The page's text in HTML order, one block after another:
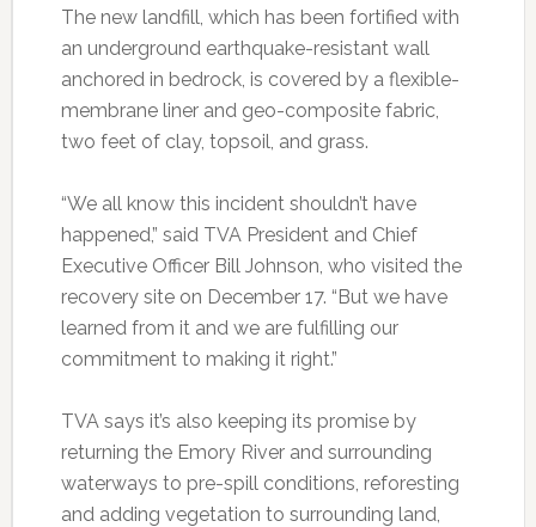
The new landfill, which has been fortified with
an underground earthquake-resistant wall
anchored in bedrock, is covered by a flexible-
membrane liner and geo-composite fabric,
two feet of clay, topsoil, and grass.
“We all know this incident shouldn’t have
happened,” said TVA President and Chief
Executive Officer Bill Johnson, who visited the
recovery site on December 17. “But we have
learned from it and we are fulfilling our
commitment to making it right.”
TVA says it’s also keeping its promise by
returning the Emory River and surrounding
waterways to pre-spill conditions, reforesting
and adding vegetation to surrounding land,